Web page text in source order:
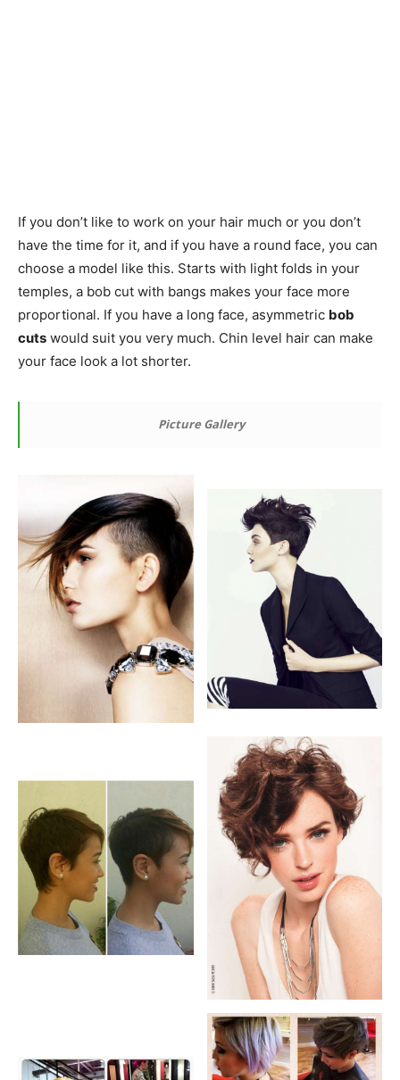
If you don’t like to work on your hair much or you don’t
have the time for it, and if you have a round face, you can
choose a model like this. Starts with light folds in your
temples, a bob cut with bangs makes your face more
proportional. If you have a long face, asymmetric bob
cuts would suit you very much. Chin level hair can make
your face look a lot shorter.
Picture Gallery